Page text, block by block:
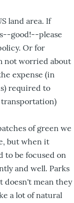
land area. If
good!--please
Or for
not worried about
expense (in
required to
of green we
but when it
to be focused on
and well. Parks
doesn't mean they
a lot of natural